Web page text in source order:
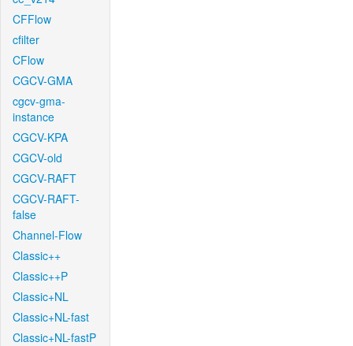
CFFlow
cfilter
CFlow
CGCV-GMA
cgcv-gma-
instance
CGCV-KPA
CGCV-old
CGCV-RAFT
CGCV-RAFT-
false
Channel-Flow
Classic++
Classic++P
Classic+NL
Classic+NL-fast
Classic+NL-fastP